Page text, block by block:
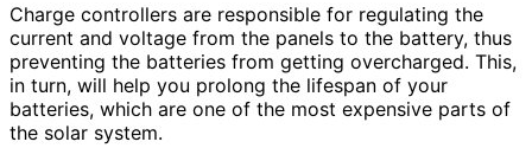
Charge controllers are responsible for regulating the
current and voltage from the panels to the battery, thus
preventing the batteries from getting overcharged. This,
in turn, will help you prolong the lifespan of your
batteries, which are one of the most expensive parts of
the solar system.